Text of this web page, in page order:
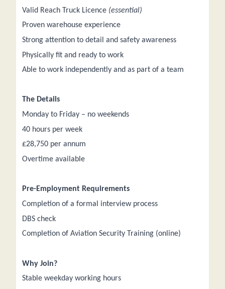
Valid Reach Truck Licence (essential)
Proven warehouse experience
Strong attention to detail and safety awareness
Physically fit and ready to work
Able to work independently and as part of a team
The Details
Monday to Friday – no weekends
40 hours per week
£28,750 per annum
Overtime available
Pre-Employment Requirements
Completion of a formal interview process
DBS check
Completion of Aviation Security Training (online)
Why Join?
Stable weekday working hours